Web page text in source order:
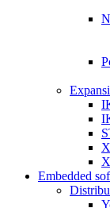
Embedded